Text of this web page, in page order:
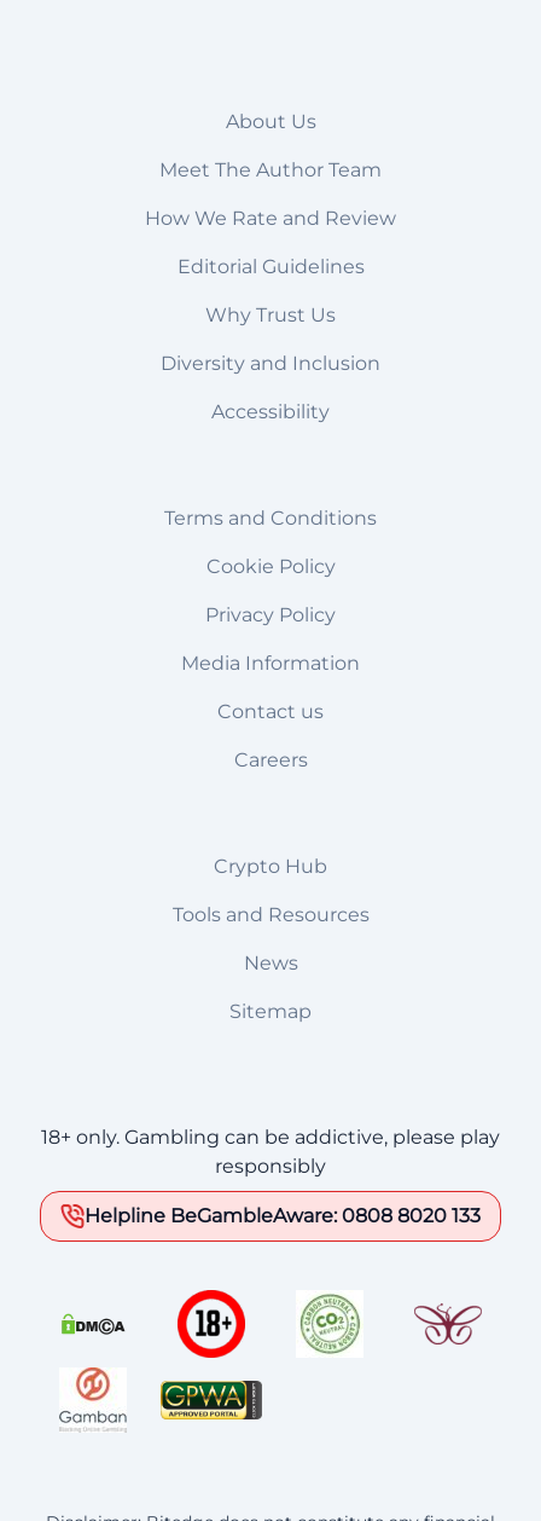
About Us
Meet The Author Team
How We Rate and Review
Editorial Guidelines
Why Trust Us
Diversity and Inclusion
Accessibility
Terms and Conditions
Cookie Policy
Privacy Policy
Media Information
Contact us
Careers
Crypto Hub
Tools and Resources
News
Sitemap
18+ only. Gambling can be addictive, please play
responsibly
Helpline BeGambleAware: 0808 8020 133